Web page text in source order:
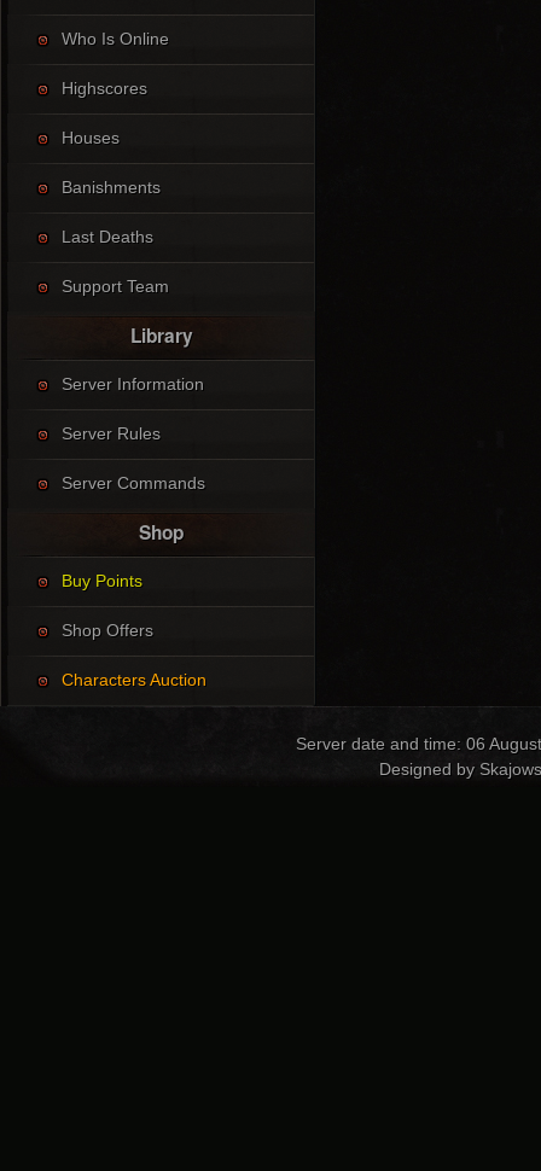
Who Is Online
Highscores
Houses
Banishments
Last Deaths
Support Team
Library
Server Information
Server Rules
Server Commands
Shop
Buy Points
Shop Offers
Characters Auction
Server date and time: 06
Designed by